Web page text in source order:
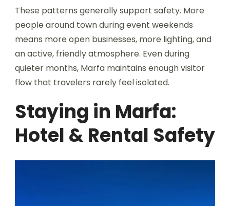
These patterns generally support safety. More
people around town during event weekends
means more open businesses, more lighting, and
an active, friendly atmosphere. Even during
quieter months, Marfa maintains enough visitor
flow that travelers rarely feel isolated.
Staying in Marfa:
Hotel & Rental Safety